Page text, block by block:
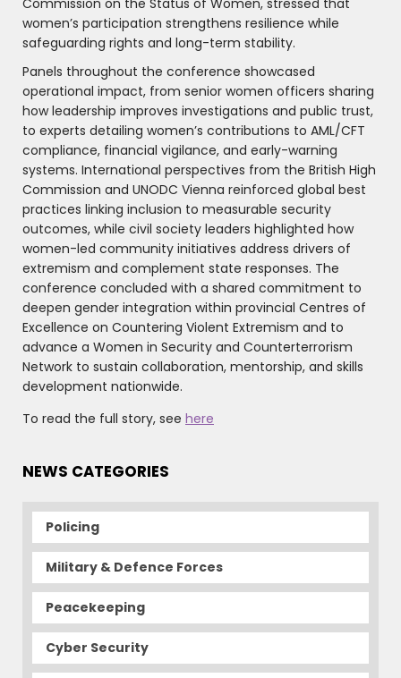
Commission on the Status of Women, stressed that
women’s participation strengthens resilience while
safeguarding rights and long-term stability.
Panels throughout the conference showcased
operational impact, from senior women officers sharing
how leadership improves investigations and public trust,
to experts detailing women’s contributions to AML/CFT
compliance, financial vigilance, and early-warning
systems. International perspectives from the British High
Commission and UNODC Vienna reinforced global best
practices linking inclusion to measurable security
outcomes, while civil society leaders highlighted how
women-led community initiatives address drivers of
extremism and complement state responses. The
conference concluded with a shared commitment to
deepen gender integration within provincial Centres of
Excellence on Countering Violent Extremism and to
advance a Women in Security and Counterterrorism
Network to sustain collaboration, mentorship, and skills
development nationwide.
To read the full story, see here
NEWS CATEGORIES
Policing
Military & Defence Forces
Peacekeeping
Cyber Security